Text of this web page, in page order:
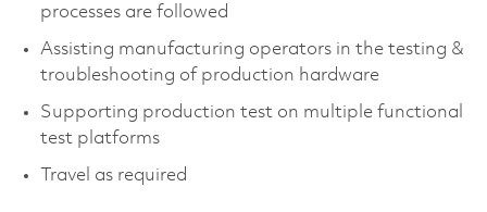
processes are followed
Assisting manufacturing operators in the testing &
troubleshooting of production hardware
Supporting production test on multiple functional
test platforms
Travel as required